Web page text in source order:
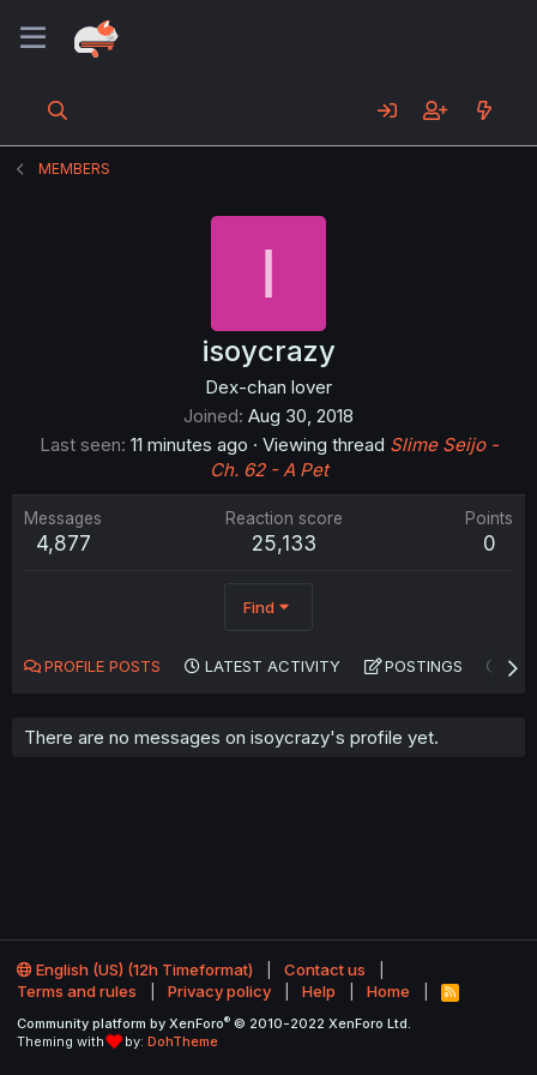
MEMBERS
I
isoycrazy
Dex-chan lover
Joined Aug 30, 2018
Last seen 11 minutes ago · Viewing thread Slime Seijo -
Ch. 62 - A Pet
Messages
4,877
Reaction score
25,133
Points
0
Find
PROFILE POSTS LATEST ACTIVITY POSTINGS
There are no messages on isoycrazy's profile yet.
English (US) (12h Timeformat)
Contact us
Terms and rules
Privacy policy Help Home
R
S
Community platform by XenForo® © 2010-2022 XenForo Ltd.
Theming with
by: DohTheme